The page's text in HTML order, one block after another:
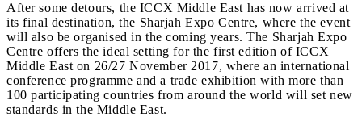
After some detours, the ICCX Middle East has now arrived at
its final destination, the Sharjah Expo Centre, where the event
will also be organised in the coming years. The Sharjah Expo
Centre offers the ideal setting for the first edition of ICCX
Middle East on 26/27 November 2017, where an international
conference programme and a trade exhibition with more than
100 participating countries from around the world will set new
standards in the Middle East.